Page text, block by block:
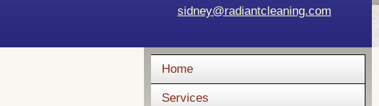
sidney@radiantcleaning.com
Home
Services